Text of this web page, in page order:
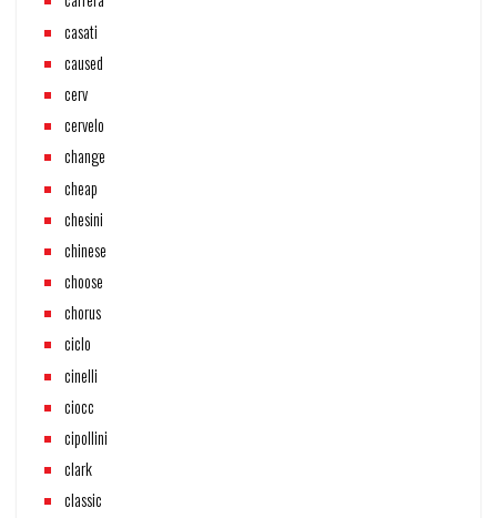
casati
caused
cerv
cervelo
change
cheap
chesini
chinese
choose
chorus
ciclo
cinelli
ciocc
cipollini
clark
classic